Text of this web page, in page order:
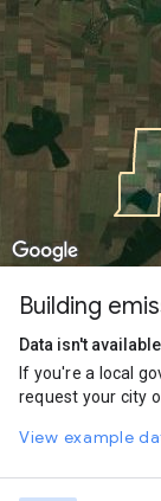
Building
Data isn't
If you're a local
request your city
View example